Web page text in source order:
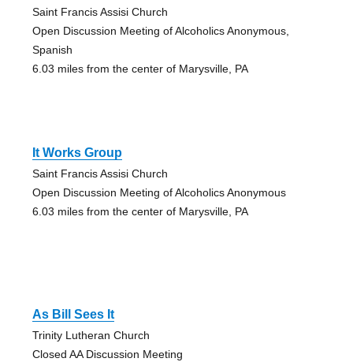
Saint Francis Assisi Church
Open Discussion Meeting of Alcoholics Anonymous,
Spanish
6.03 miles from the center of Marysville, PA
It Works Group
Saint Francis Assisi Church
Open Discussion Meeting of Alcoholics Anonymous
6.03 miles from the center of Marysville, PA
As Bill Sees It
Trinity Lutheran Church
Closed AA Discussion Meeting